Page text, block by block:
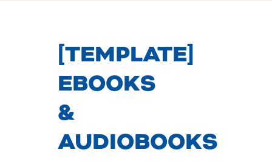
[TEMPLATE]
EBOOKS
&
AUDIOBOOKS